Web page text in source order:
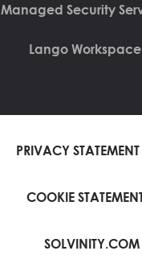
Managed Security
Lango Workspace
PRIVACY STATEMENT
COOKIE
SOLVINITY.COM